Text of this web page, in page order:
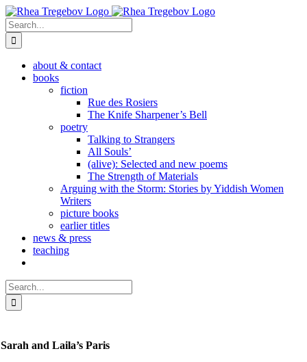
Skip
to
content
Search
for:
about & contact
books
fiction
Rue des Rosiers
The Knife Sharpener’s Bell
poetry
Talking to Strangers
All Souls’
(alive): Selected and new poems
The Strength of Materials
Arguing with the Storm: Stories by Yiddish Women
Writers
picture books
earlier titles
news & press
teaching
Search
for:
Sarah and Laila’s Paris